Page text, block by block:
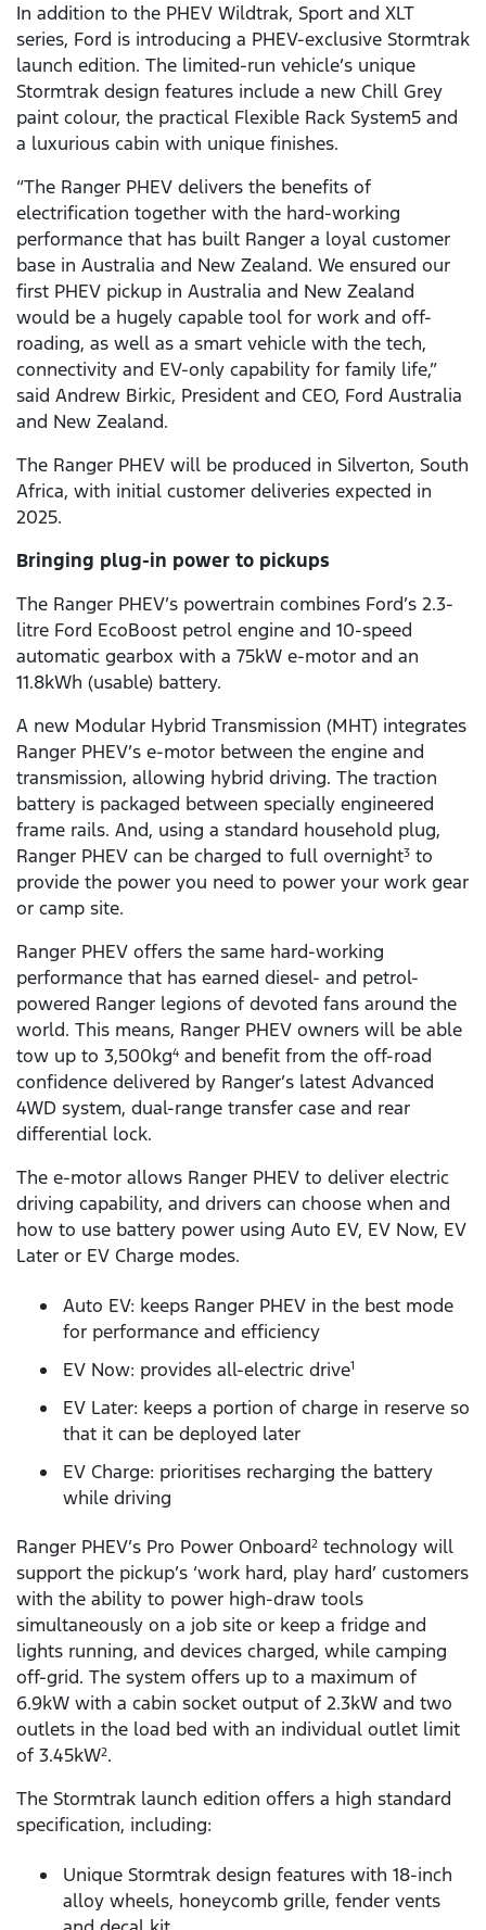
In addition to the PHEV Wildtrak, Sport and XLT
series, Ford is introducing a PHEV-exclusive Stormtrak
launch edition. The limited-run vehicle’s unique
Stormtrak design features include a new Chill Grey
paint colour, the practical Flexible Rack System5 and
a luxurious cabin with unique finishes.
“The Ranger PHEV delivers the benefits of
electrification together with the hard-working
performance that has built Ranger a loyal customer
base in Australia and New Zealand. We ensured our
first PHEV pickup in Australia and New Zealand
would be a hugely capable tool for work and off-
roading, as well as a smart vehicle with the tech,
connectivity and EV-only capability for family life,”
said Andrew Birkic, President and CEO, Ford Australia
and New Zealand.
The Ranger PHEV will be produced in Silverton, South
Africa, with initial customer deliveries expected in
2025.
Bringing plug-in power to pickups
The Ranger PHEV’s powertrain combines Ford’s 2.3-
litre Ford EcoBoost petrol engine and 10-speed
automatic gearbox with a 75kW e-motor and an
11.8kWh (usable) battery.
A new Modular Hybrid Transmission (MHT) integrates
Ranger PHEV’s e-motor between the engine and
transmission, allowing hybrid driving. The traction
battery is packaged between specially engineered
frame rails. And, using a standard household plug,
Ranger PHEV can be charged to full overnight3 to
provide the power you need to power your work gear
or camp site.
Ranger PHEV offers the same hard-working
performance that has earned diesel- and petrol-
powered Ranger legions of devoted fans around the
world. This means, Ranger PHEV owners will be able
tow up to 3,500kg4 and benefit from the off-road
confidence delivered by Ranger’s latest Advanced
4WD system, dual-range transfer case and rear
differential lock.
The e-motor allows Ranger PHEV to deliver electric
driving capability, and drivers can choose when and
how to use battery power using Auto EV, EV Now, EV
Later or EV Charge modes.
Auto EV: keeps Ranger PHEV in the best mode
for performance and efficiency
EV Now: provides all-electric drive1
EV Later: keeps a portion of charge in reserve so
that it can be deployed later
EV Charge: prioritises recharging the battery
while driving
Ranger PHEV’s Pro Power Onboard2 technology will
support the pickup’s ‘work hard, play hard’ customers
with the ability to power high-draw tools
simultaneously on a job site or keep a fridge and
lights running, and devices charged, while camping
off-grid. The system offers up to a maximum of
6.9kW with a cabin socket output of 2.3kW and two
outlets in the load bed with an individual outlet limit
of 3.45kW2.
The Stormtrak launch edition offers a high standard
specification, including:
Unique Stormtrak design features with 18-inch
alloy wheels, honeycomb grille, fender vents